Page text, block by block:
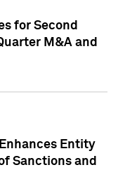
for Second
M&A and
Entity
Sanctions and